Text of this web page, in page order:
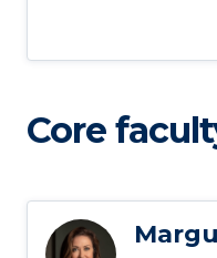
Core